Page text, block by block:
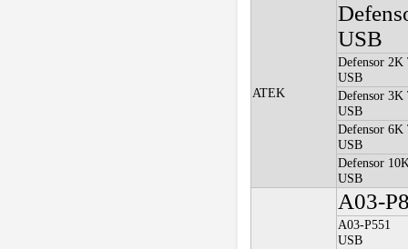
ATEK
USB
Defensor 2K
USB
Defensor 3K
USB
Defensor 6K
USB
Defensor
USB
A03-
A03-P551
USB